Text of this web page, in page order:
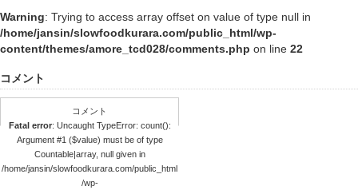
Warning: Trying to access array offset on value of type null in
/home/jansin/slowfoodkurara.com/public_html/wp-
content/themes/amore_tcd028/comments.php on line 22
コメント
コメント
Fatal error: Uncaught TypeError: count():
Argument #1 ($value) must be of type
Countable|array, null given in
/home/jansin/slowfoodkurara.com/public_html
/wp-